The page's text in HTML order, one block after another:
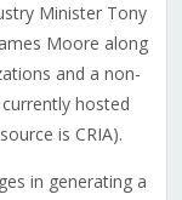
Minister Tony
Moore along
and a non-
hosted
is CRIA).
in generating a